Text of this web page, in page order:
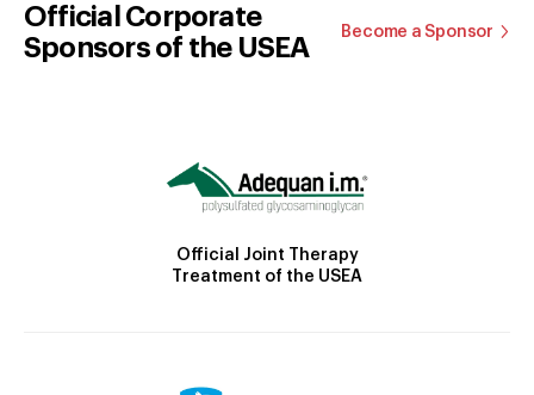
Official Corporate
Sponsors of the USEA
Become a Sponsor
Official Joint Therapy
Treatment of the USEA